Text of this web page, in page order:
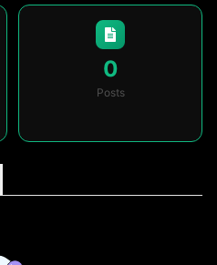
0
Posts